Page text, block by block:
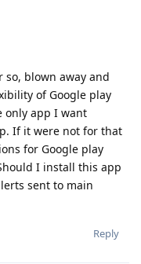
so, blown away and
of Google play
only app I want
If it were not for that
for Google play
I install this app
sent to main
Reply